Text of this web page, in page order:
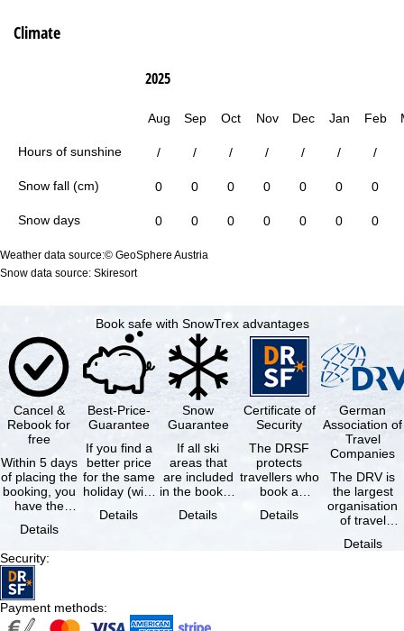
Climate
Hours of sunshine
Snow fall (cm)
Snow days
2025
Aug Sep Oct Nov Dec Jan Feb
/ / / / / / /
0 0 0 0 0 0 0
0 0 0 0 0 0 0
Weather data source:© GeoSphere Austria
Snow data source: Skiresort
Book safe with SnowTrex advantages
Cancel &
Rebook for
free
Within 5 days
of placing the
booking, you
have the
cancel the …
Details
Best-Price-
Guarantee
If you find a
better price
for the same
holiday (with
same
Details
Snow
Guarantee
If all ski
areas that
are included
in the booked
not open due
Details
Certificate of
Security
The DRSF
protects
travellers who
book a
holiday or
Details
German
Association of
Travel
Companies
The DRV is
the largest
organisation
of travel
travel
Details
Security:
Payment methods: